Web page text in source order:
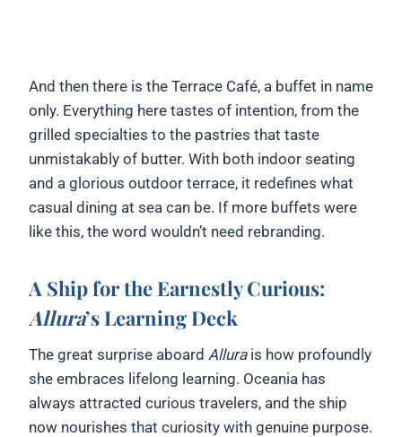
And then there is the Terrace Café, a buffet in name
only. Everything here tastes of intention, from the
grilled specialties to the pastries that taste
unmistakably of butter. With both indoor seating
and a glorious outdoor terrace, it redefines what
casual dining at sea can be. If more buffets were
like this, the word wouldn’t need rebranding.
A Ship for the Earnestly Curious:
Allura’s Learning Deck
The great surprise aboard Allurais how profoundly
she embraces lifelong learning. Oceania has
always attracted curious travelers, and the ship
now nourishes that curiosity with genuine purpose.